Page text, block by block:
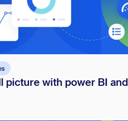
picture with power BI and